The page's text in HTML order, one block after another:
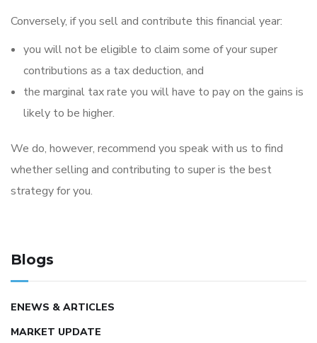
Conversely, if you sell and contribute this financial year:
you will not be eligible to claim some of your super
contributions as a tax deduction, and
the marginal tax rate you will have to pay on the gains is
likely to be higher.
We do, however, recommend you speak with us to find
whether selling and contributing to super is the best
strategy for you.
Blogs
ENEWS & ARTICLES
MARKET UPDATE